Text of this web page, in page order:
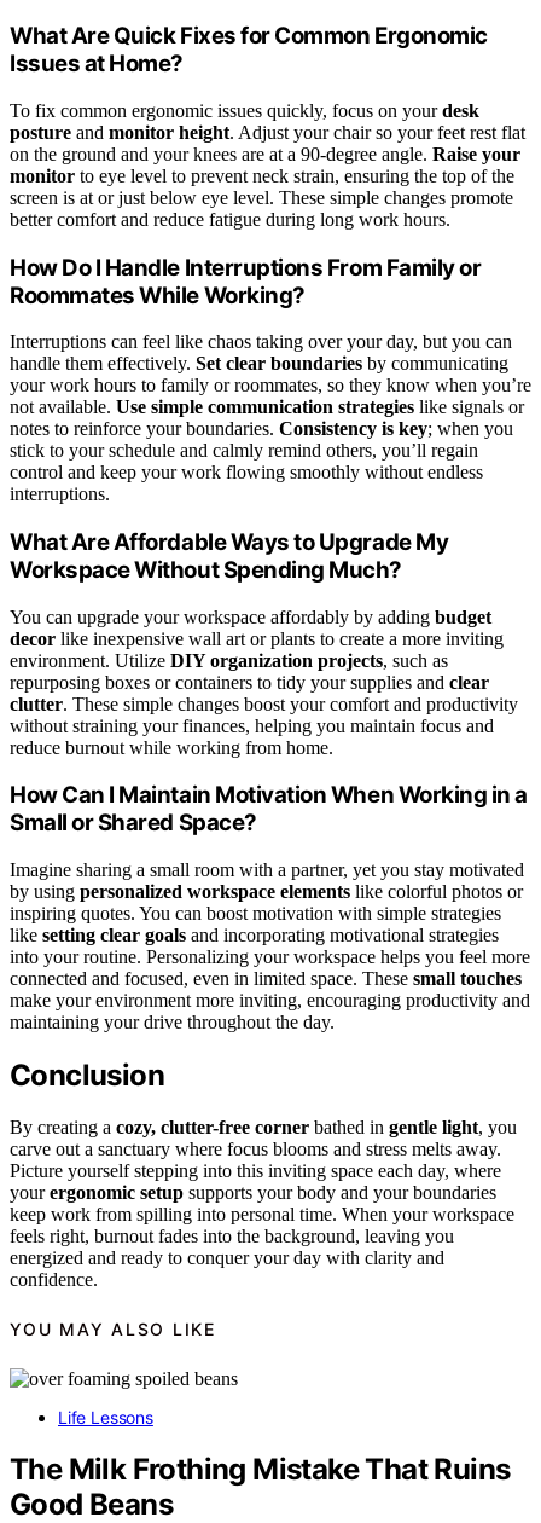
What Are Quick Fixes for Common Ergonomic
Issues at Home?
To fix common ergonomic issues quickly, focus on yourdesk
posture and monitor height. Adjust your chair so your feet rest flat
on the ground and your knees are at a 90-degree angle. Raise your
monitor to eye level to prevent neck strain, ensuring the top of the
screen is at or just below eye level. These simple changes promote
better comfort and reduce fatigue during long work hours.
How Do I Handle Interruptions From Family or
Roommates While Working?
Interruptions can feel like chaos taking over your day, but you can
handle them effectively. Set clear boundaries by communicating
your work hours to family or roommates, so they know when you’re
not available. Use simple communication strategies like signals or
notes to reinforce your boundaries. Consistency is key; when you
stick to your schedule and calmly remind others, you’ll regain
control and keep your work flowing smoothly without endless
interruptions.
What Are Affordable Ways to Upgrade My
Workspace Without Spending Much?
You can upgrade your workspace affordably by adding budget
decor like inexpensive wall art or plants to create a more inviting
environment. Utilize DIY organization projects, such as
repurposing boxes or containers to tidy your supplies and clear
clutter. These simple changes boost your comfort and productivity
without straining your finances, helping you maintain focus and
reduce burnout while working from home.
How Can I Maintain Motivation When Working in a
Small or Shared Space?
Imagine sharing a small room with a partner, yet you stay motivated
by using personalized workspace elements like colorful photos or
inspiring quotes. You can boost motivation with simple strategies
like setting clear goals and incorporating motivational strategies
into your routine. Personalizing your workspace helps you feel more
connected and focused, even in limited space. These small touches
make your environment more inviting, encouraging productivity and
maintaining your drive throughout the day.
Conclusion
By creating a cozy, clutter-free corner bathed in gentle light, you
carve out a sanctuary where focus blooms and stress melts away.
Picture yourself stepping into this inviting space each day, where
yourergonomic setup supports your body and your boundaries
keep work from spilling into personal time. When your workspace
feels right, burnout fades into the background, leaving you
energized and ready to conquer your day with clarity and
confidence.
YOU MAY ALSO LIKE
Life Lessons
The Milk Frothing Mistake That Ruins
Good Beans